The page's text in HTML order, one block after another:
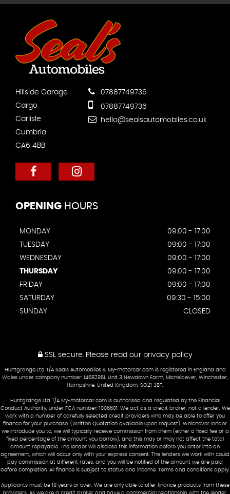
Hillside Garage
Cargo
Carlisle
Cumbria
CA6 4BB
07887749736
07887749736
hello@sealsautomobiles.co.uk
OPENING HOURS
MONDAY
09:00 - 17:00
TUESDAY
09:00 - 17:00
WEDNESDAY
09:00 - 17:00
THURSDAY
09:00 - 17:00
FRIDAY
09:00 - 17:00
SATURDAY
09:30 - 15:00
SUNDAY
CLOSED
SSL secure.Please read our privacy policy
Huntgrange Ltd T/A Seals Automobiles & My-motorcar.com is registered in England and
Wales under company number: 14682961. Unit 3 Newdown Farm, Micheldever, Winchester,
Hampshire, United Kingdom, SO21 3BT.
Huntgrange Ltd T/A My-motorcar.com is authorised and regulated by the Financial
Conduct Authority, under FCA number: 1006601. We act as a credit broker, not a lender. We
work with a number of carefully selected credit providers who may be able to offer you
finance for your purchase. (Written Quotation available upon request). Whichever lender
we introduce you to, we will typically receive commission from them (either a fixed fee or a
fixed percentage of the amount you borrow), and this may or may not affect the total
amount repayable. The lender will disclose this information before you enter into an
agreement, which will occur only with your express consent. The lenders we work with could
pay commission at different rates, and you will be notified of the amount we are paid
before completion. All finance is subject to status and income. Terms and conditions apply.
Applicants must be 18 years or over. We are only able to offer finance products from these